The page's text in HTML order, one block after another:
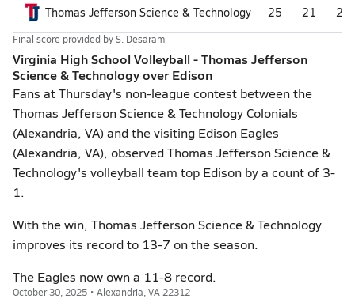
Thomas Jefferson Science & Technology 25 21 25
Final score provided byS. Desaram
Virginia High School Volleyball - Thomas Jefferson
Science & Technology over Edison
Fans at Thursday's non-league contest between the
Thomas Jefferson Science & Technology Colonials
(Alexandria, VA) and the visiting Edison Eagles
(Alexandria, VA), observed Thomas Jefferson Science &
Technology's volleyball team top Edison by a count of 3-
1.
With the win, Thomas Jefferson Science & Technology
improves its record to 13-7 on the season.
The Eagles now own a 11-8 record.
October 30, 2025 • Alexandria, VA 22312